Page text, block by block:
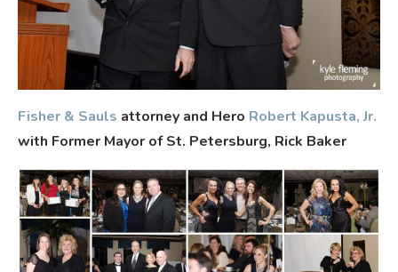
Fisher & Sauls attorney and Hero Robert Kapusta, Jr.
with Former Mayor of St. Petersburg, Rick Baker